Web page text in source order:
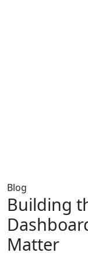
Blog
Building
Matter